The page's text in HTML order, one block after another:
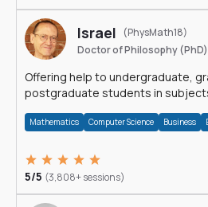
Israel
(PhysMath18)
Doctor of Philosophy (PhD)
Offering help to undergraduate,
postgraduate students in
Mathematics Computer Science Business
5/5 (3,808+ sessions)